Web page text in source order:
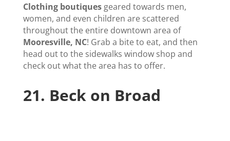
Clothing boutiquesgeared towards men,
women, and even children are scattered
throughout the entire downtown area of
Mooresville, NC! Grab a bite to eat, and then
head out to the sidewalks window shop and
check out what the area has to offer.
21. Beck on Broad